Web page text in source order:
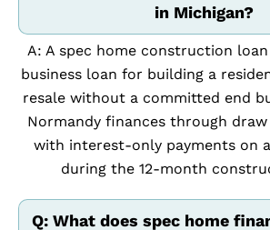
in Michigan?
A: A spec home construction
business loan for building a
resale without a committed end
Normandy finances through
with interest-only payments on
during the 12-month
Q: What does spec home